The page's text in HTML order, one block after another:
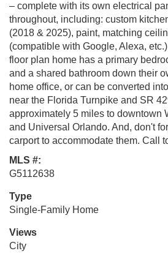
– complete with its own electrical
throughout, including: custom
(2018 & 2025), paint, matching
(compatible with Google, Alexa,
floor plan home has a primary
and a shared bathroom down their
home office, or can be converted
near the Florida Turnpike and SR
approximately 5 miles to downtown
and Universal Orlando. And, don't
carport to accommodate them. Call
MLS #:
G5112638
Type
Single-Family Home
Views
City